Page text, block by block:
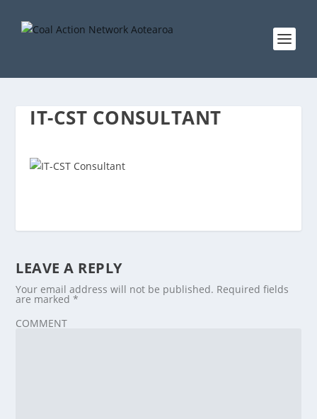
IT-CST CONSULTANT
LEAVE A REPLY
Your email address will not be published. Required fields
are marked*
COMMENT